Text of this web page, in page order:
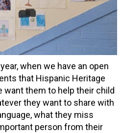
when we have an open
that Hispanic Heritage
want them to help their child
they want to share with
what they miss
person from their